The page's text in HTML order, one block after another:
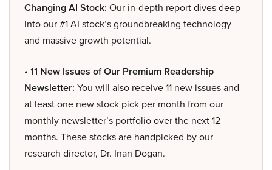
Changing AI Stock: Our in-depth report dives deep
into our #1 AI stock’s groundbreaking technology
and massive growth potential.
• 11 New Issues of Our Premium Readership
Newsletter: You will also receive 11 new issues and
at least one new stock pick per month from our
monthly newsletter’s portfolio over the next 12
months. These stocks are handpicked by our
research director, Dr. Inan Dogan.